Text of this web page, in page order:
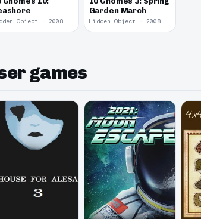
Object · 2008
Garden March
Hidden Object · 2008
games